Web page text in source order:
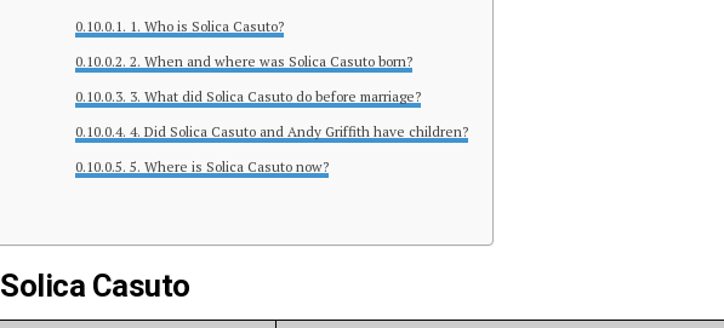
1. Who is Solica Casuto?
2. When and where was Solica Casuto born?
3. What did Solica Casuto do before marriage?
4. Did Solica Casuto and Andy Griffith have children?
5. Where is Solica Casuto now?
Casuto